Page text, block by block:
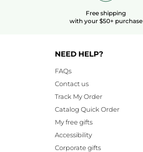
Free shipping
with your $50+ purchase
NEED HELP?
FAQs
Contact us
Track My Order
Catalog Quick Order
My free gifts
Accessibility
Corporate gifts